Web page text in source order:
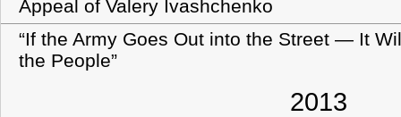
Appeal of Valery Ivashchenko
“If the Army Goes Out into the Street — It
the People”
2013